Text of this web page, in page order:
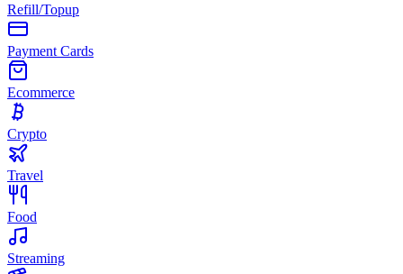
Refill/Topup
Payment Cards
Ecommerce
Crypto
Travel
Food
Streaming